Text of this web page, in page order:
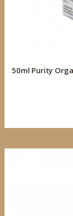
50ml Purity